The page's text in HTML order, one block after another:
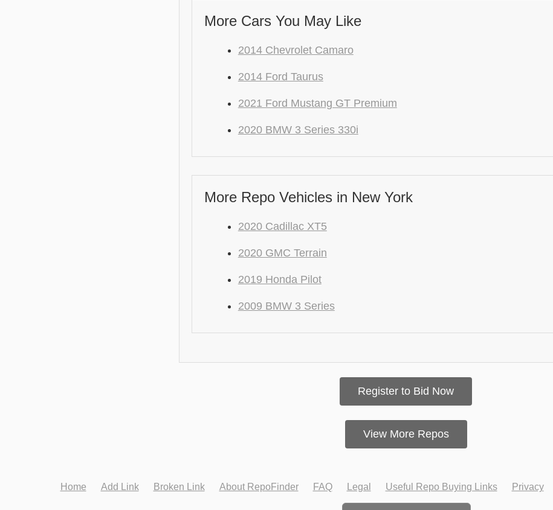
More Cars You May Like
2014 Chevrolet Camaro
2014 Ford Taurus
2021 Ford Mustang GT Premium
2020 BMW 3 Series 330i
More Repo Vehicles in New York
2020 Cadillac XT5
2020 GMC Terrain
2019 Honda Pilot
2009 BMW 3 Series
Register to Bid Now
View More Repos
Home Add Link Broken Link About RepoFinder FAQ Legal Useful Repo Buying Links Privacy